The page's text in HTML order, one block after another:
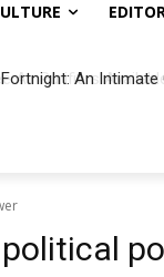
Fortnight: An Intimate